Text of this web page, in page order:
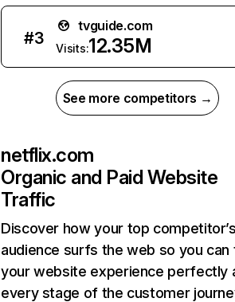
#3
tvguide.com
Visits:12.35M
See more competitors →
netflix.com
Organic and Paid Website
Traffic
Discover how your top
audience surfs the web so you can
your website experience perfectly
every stage of the customer